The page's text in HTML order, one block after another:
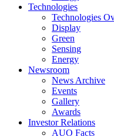
Technologies
Technologies
Display
Green
Sensing
Energy
Newsroom
News Archive
Events
Gallery
Awards
Investor Relations
AUO Facts